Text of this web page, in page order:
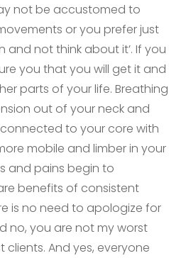
not be accustomed to
or you prefer just
and not think about it’. If you
you that you will get it and
parts of your life. Breathing
out of your neck and
to your core with
mobile and limber in your
and pains begin to
benefits of consistent
is no need to apologize for
no, you are not my worst
clients. And yes, everyone